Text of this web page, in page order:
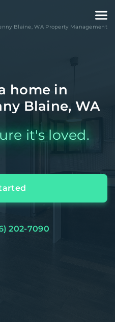
Blaine,WAProperty Management
home in
Blaine, WA
it's loved.
202-7090